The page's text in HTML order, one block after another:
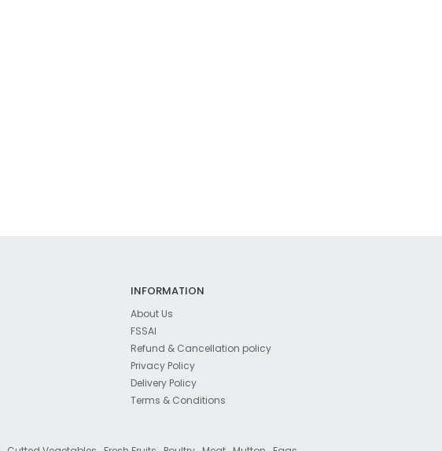
INFORMATION
About Us
FSSAI
Refund & Cancellation policy
Privacy Policy
Delivery Policy
Terms & Conditions